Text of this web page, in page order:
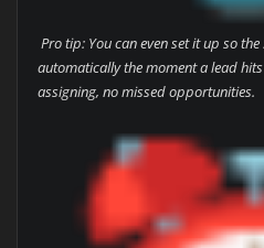
Pro tip: You can even set it up so
automatically the moment a lead
assigning, no missed opportunities.